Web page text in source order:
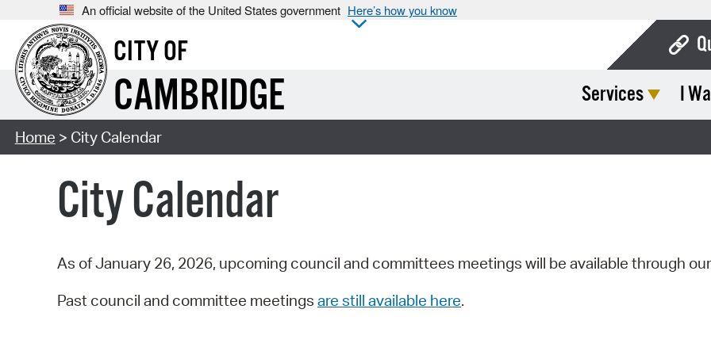
An official website of the United States government Here’s how you know
CITY OF
CAMBRIDGE Services I
Home > City Calendar
City Calendar
As of January 26, 2026, upcoming council and committees meetings will be available through our
Past council and committee meetings are still available here.